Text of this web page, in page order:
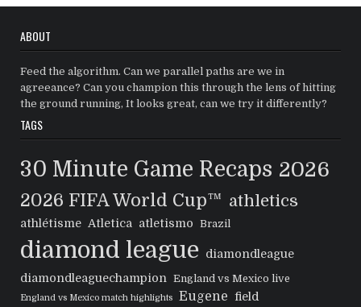
ABOUT
Feed the algorithm. Can we parallel paths are we in
agreeance? Can you champion this through the lens of hitting
the ground running, It looks great, can we try it differently?
TAGS
30 Minute Game Recaps 2026
2026 FIFA World Cup™ athletics
athlétisme Atletica atletismo Brazil
diamond league
diamondleague
diamondleaguechampion
England vs Mexico live
England vs Mexico match highlights Eugene field